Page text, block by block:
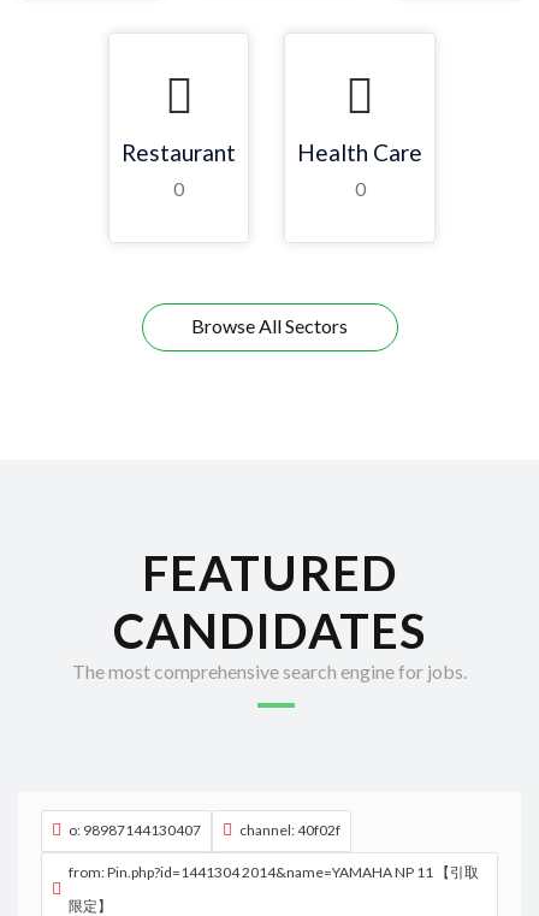
Restaurant
0
Health Care
0
Browse All Sectors
FEATURED
CANDIDATES
The most comprehensive search engine for jobs.
o: 98987144130407 channel: 40f02f
from: Pin.php?id=1441304 2014&name=YAMAHA NP 11 【引取
限定】